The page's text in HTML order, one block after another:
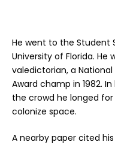
He went to the Student
University of Florida. He
valedictorian, a National
Award champ in 1982.
the crowd he longed
colonize space.
A nearby paper cited